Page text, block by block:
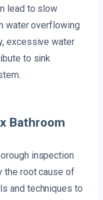
lead to slow
water overflowing
excessive water
to sink
Bathroom
inspection
the root cause of
and techniques to